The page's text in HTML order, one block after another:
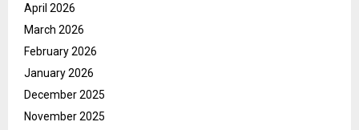
April 2026
March 2026
February 2026
January 2026
December 2025
November 2025